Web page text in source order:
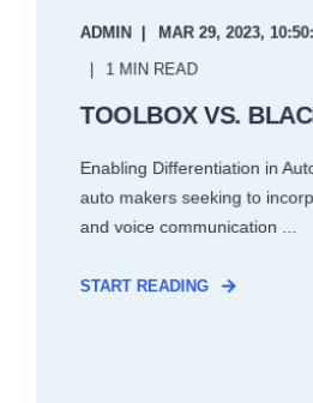
ADMIN
MAR 29, 2023,
1 MIN READ
TOOLBOX VS.
Enabling Differentiation in
auto makers seeking to
and voice communication ...
START READING